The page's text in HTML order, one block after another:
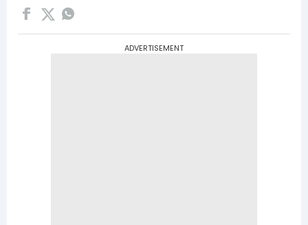
ADVERTISEMENT